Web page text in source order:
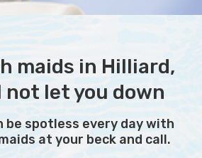
maids in Hilliard,
not let you down
be spotless every day with
at your beck and call.